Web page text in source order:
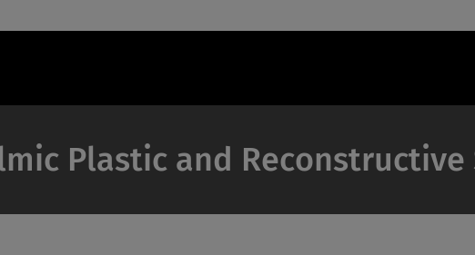
Plastic and Reconstructive